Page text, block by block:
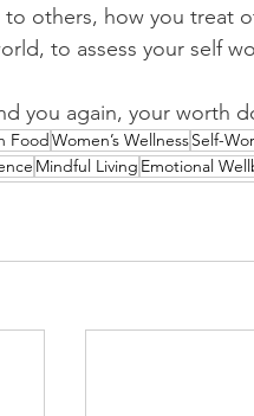
others, how you treat
to assess your self
you again, your worth
Food Women’s WellnessSelf-
Mindful Living Emotional